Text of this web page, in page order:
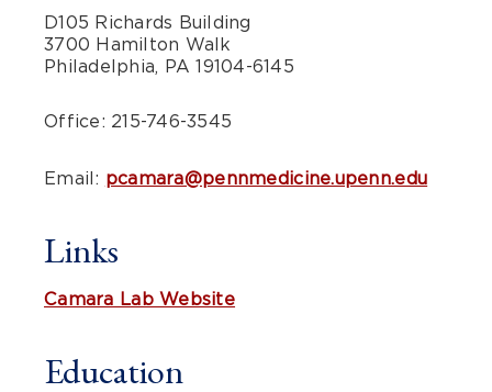
D105 Richards Building
3700 Hamilton Walk
Philadelphia, PA 19104-6145
Office: 215-746-3545
Email: pcamara@pennmedicine.upenn.edu
Links
Camara Lab Website
Education